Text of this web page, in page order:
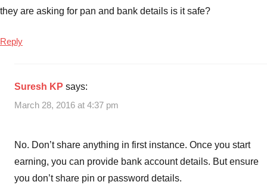
they are asking for pan and bank details is it safe?
Reply
Suresh KP says:
March 28, 2016 at 4:37 pm
No. Don’t share anything in first instance. Once you start
earning, you can provide bank account details. But ensure
you don’t share pin or password details.